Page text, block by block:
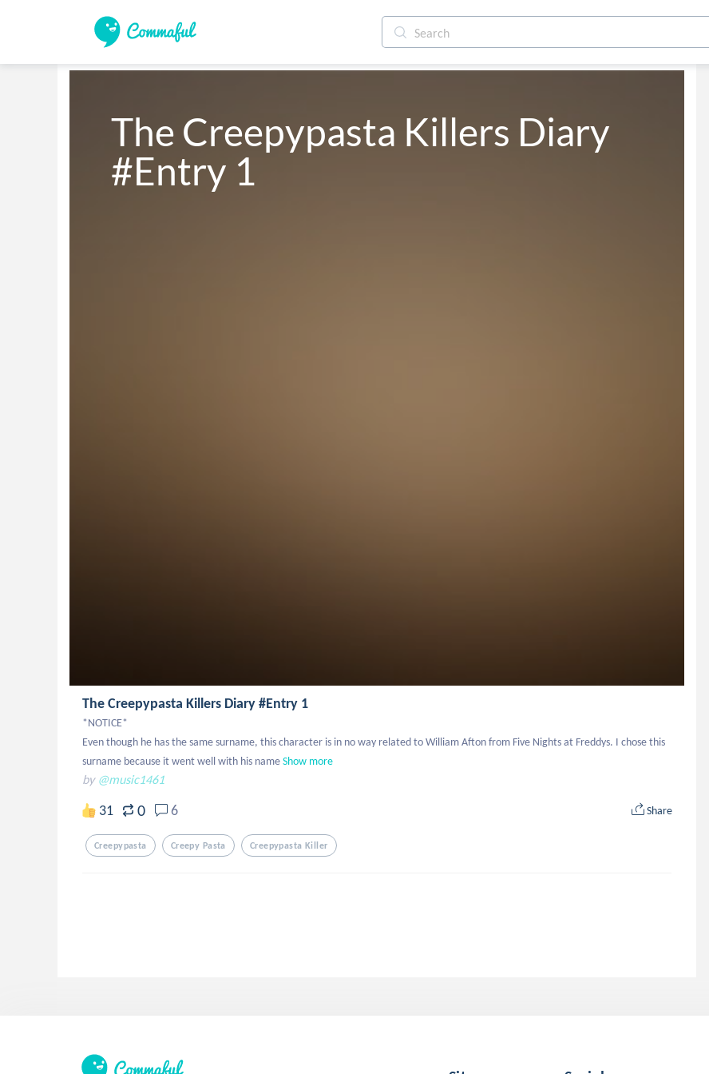
The Creepypasta Killers Diary
#Entry 1
The Creepypasta Killers Diary #Entry 1
*NOTICE*
Even though he has the same surname, this character is in no way related to William Afton from Five Nights at Freddys. I chose this
surname because it went well with his nameShow more
by @music1461
31 0 6 Share
Creepypasta Creepy Pasta Creepypasta Killer